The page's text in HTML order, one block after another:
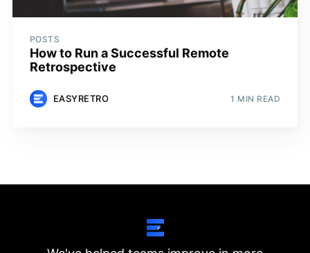
POSTS
How to Run a Successful Remote
Retrospective
EASYRETRO 1 MIN READ